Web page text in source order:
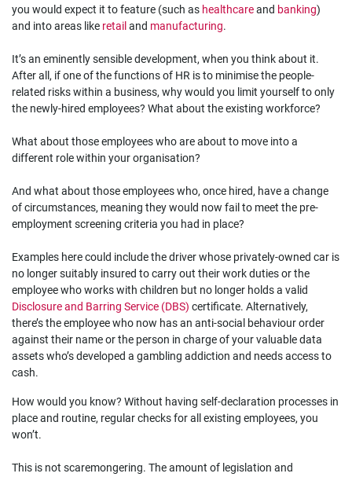
you would expect it to feature (such as healthcareand banking)
and into areas like retail and manufacturing.
It’s an eminently sensible development, when you think about it.
After all, if one of the functions of HR is to minimise the people-
related risks within a business, why would you limit yourself to only
the newly-hired employees? What about the existing workforce?
What about those employees who are about to move into a
different role within your organisation?
And what about those employees who, once hired, have a change
of circumstances, meaning they would now fail to meet the pre-
employment screening criteria you had in place?
Examples here could include the driver whose privately-owned car is
no longer suitably insured to carry out their work duties or the
employee who works with children but no longer holds a valid
Disclosure and Barring Service (DBS) certificate. Alternatively,
there’s the employee who now has an anti-social behaviour order
against their name or the person in charge of your valuable data
assets who’s developed a gambling addiction and needs access to
cash.
How would you know? Without having self-declaration processes in
place and routine, regular checks for all existing employees, you
won’t.
This is not scaremongering. The amount of legislation and